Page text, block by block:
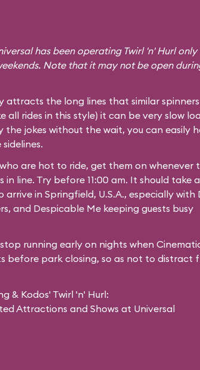
has been operating Twirl 'n' Hurl only
Note that it may not be open
attracts the long lines that similar
all rides in this style) it can be very slow
the jokes without the wait, you can easily
are hot to ride, get them on whenever
in line. Try before 11:00 am. It should take
arrive in Springfield, U.S.A., especially with
, and Despicable Mekeeping guests busy
running early on nights when
before park closing, so as not to distract
& Kodos' Twirl 'n' Hurl:
Attractions and Shows at Universal